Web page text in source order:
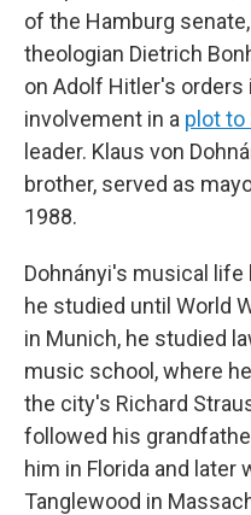
of the Hamburg
theologian Dietrich
on Adolf Hitler's
involvement in a plot to
leader. Klaus von
brother, served as
1988.
Dohnányi's musical life
he studied until World
in Munich, he studied
music school, where
the city's Richard
followed his
him in Florida and later
Tanglewood in